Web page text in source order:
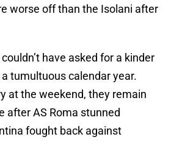
worse off than the Isolani after
have asked for a kinder
tumultuous calendar year.
at the weekend, they remain
after AS Roma stunned
fought back against